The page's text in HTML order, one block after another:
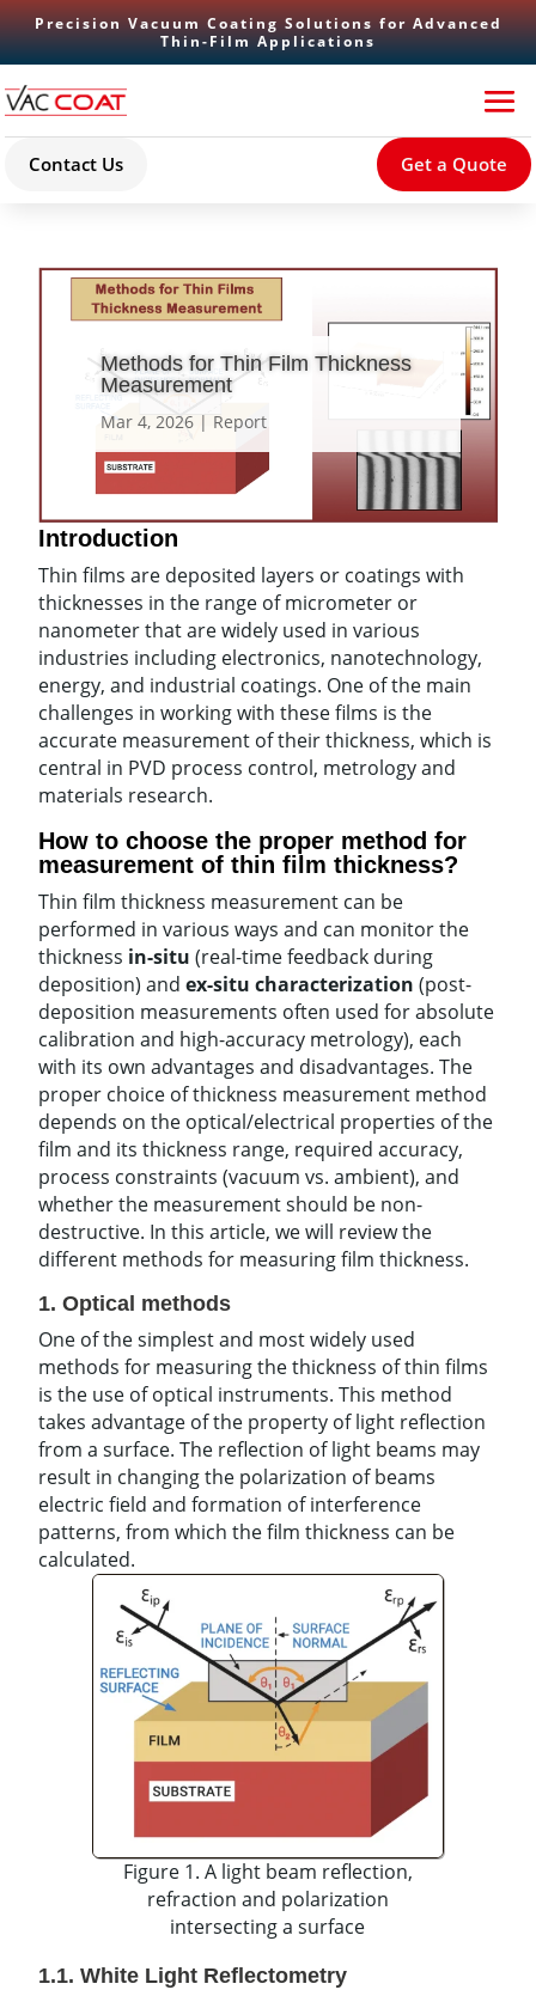
Precision Vacuum Coating Solutions for Advanced
Thin-Film Applications
Contact Us Get a Quote
Methods for Thin Film Thickness
Measurement
Mar 4, 2026 | Report
Introduction
Thin films are deposited layers or coatings with
thicknesses in the range of micrometer or
nanometer that are widely used in various
industries including electronics, nanotechnology,
energy, and industrial coatings. One of the main
challenges in working with these films is the
accurate measurement of their thickness, which is
central in PVD process control, metrology and
materials research.
How to choose the proper method for
measurement of thin film thickness?
Thin film thickness measurement can be
performed in various ways and can monitor the
thickness in-situ(real-time feedback during
deposition) andex-situ characterization (post-
deposition measurements often used for absolute
calibration and high-accuracy metrology), each
with its own advantages and disadvantages. The
proper choice of thickness measurement method
depends on the optical/electrical properties of the
film and its thickness range, required accuracy,
process constraints (vacuum vs. ambient), and
whether the measurement should be non-
destructive. In this article, we will review the
different methods for measuring film thickness.
1. Optical methods
One of the simplest and most widely used
methods for measuring the thickness of thin films
is the use of optical instruments. This method
takes advantage of the property of light reflection
from a surface. The reflection of light beams may
result in changing the polarization of beams
electric field and formation of interference
patterns, from which the film thickness can be
calculated.
Figure 1. A light beam reflection,
refraction and polarization
intersecting a surface
1.1. White Light Reflectometry